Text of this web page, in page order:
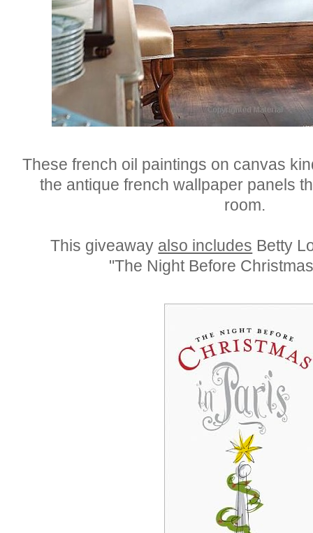
These french oil paintings on canvas
the antique french wallpaper panels
room.
This giveaway also includes Betty
"The Night Before